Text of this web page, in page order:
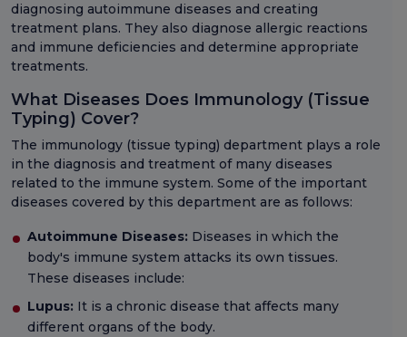
diagnosing autoimmune diseases and creating
treatment plans. They also diagnose allergic reactions
and immune deficiencies and determine appropriate
treatments.
What Diseases Does Immunology (Tissue
Typing) Cover?
The immunology (tissue typing) department plays a role
in the diagnosis and treatment of many diseases
related to the immune system. Some of the important
diseases covered by this department are as follows:
Autoimmune Diseases: Diseases in which the
body's immune system attacks its own tissues.
These diseases include:
Lupus: It is a chronic disease that affects many
different organs of the body.